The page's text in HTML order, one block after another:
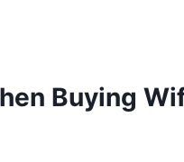
Buying